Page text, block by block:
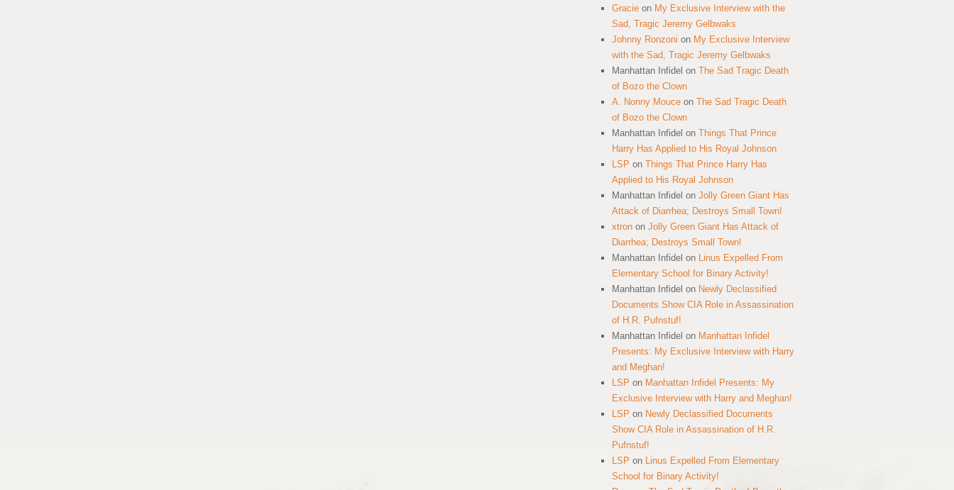
Gracie on My Exclusive Interview with the
Sad, Tragic Jeremy Gelbwaks
Johnny Ronzoni on My Exclusive Interview
with the Sad, Tragic Jeremy Gelbwaks
Manhattan Infidel on The Sad Tragic Death
of Bozo the Clown
A. Nonny Mouce on The Sad Tragic Death
of Bozo the Clown
Manhattan Infidel on Things That Prince
Harry Has Applied to His Royal Johnson
LSP on Things That Prince Harry Has
Applied to His Royal Johnson
Manhattan Infidel on Jolly Green Giant Has
Attack of Diarrhea; Destroys Small Town!
xtron on Jolly Green Giant Has Attack of
Diarrhea; Destroys Small Town!
Manhattan Infidel on Linus Expelled From
Elementary School for Binary Activity!
Manhattan Infidel on Newly Declassified
Documents Show CIA Role in Assassination
of H.R. Pufnstuf!
Manhattan Infidel on Manhattan Infidel
Presents: My Exclusive Interview with Harry
and Meghan!
LSP on Manhattan Infidel Presents: My
Exclusive Interview with Harry and Meghan!
LSP on Newly Declassified Documents
Show CIA Role in Assassination of H.R.
Pufnstuf!
LSP on Linus Expelled From Elementary
School for Binary Activity!